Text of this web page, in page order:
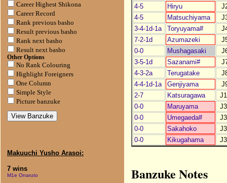
Career Highest Shikona
Career Record
Rank previous basho
Result previous basho
Rank next basho
Result next basho
Other Options
No Rank Colouring
Highlight Foreigners
One Column
Simple Style
Picture banzuke
Makuuchi Yusho Arasoi:
7 wins
M1e Onaruto
4-5
Hiryu
4-5
Matsuchiyama
3-4-1d-1a
Toryuyama#
7-2-1d
Azumazeki
0-0
Mushagasaki
3-5-1d
Sazanami#
4-3-2a
Terugatake
4-4-1d-1a
Genjiyama
2-7
Katsuragawa
0-0
Maruyama
0-0
Umegaeda#
0-0
Sakahoko
0-0
Kikugahama
Banzuke Notes